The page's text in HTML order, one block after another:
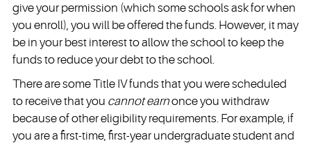
give your permission (which some schools ask for when
you enroll), you will be offered the funds. However, it may
be in your best interest to allow the school to keep the
funds to reduce your debt to the school.
There are some Title IV funds that you were scheduled
to receive that you cannot earnonce you withdraw
because of other eligibility requirements. For example, if
you are a first-time, first-year undergraduate student and